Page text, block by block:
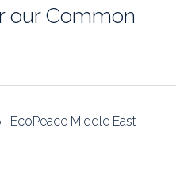
our Common
| EcoPeace Middle East